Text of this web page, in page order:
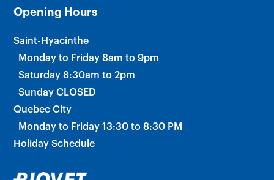
Opening Hours
Saint-Hyacinthe
Monday to Friday 8am to 9pm
Saturday 8:30am to 2pm
Sunday CLOSED
Quebec City
Monday to Friday 13:30 to 8:30 PM
Holiday Schedule